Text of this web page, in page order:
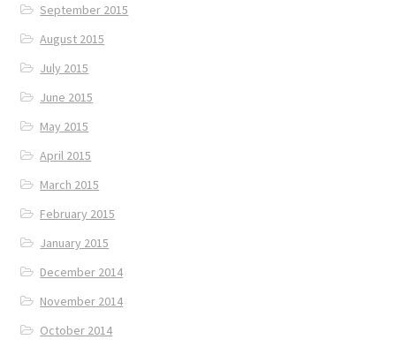
September 2015
August 2015
July 2015
June 2015
May 2015
April 2015
March 2015
February 2015
January 2015
December 2014
November 2014
October 2014